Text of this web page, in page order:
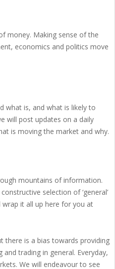
money. Making sense of the
economics and politics move
what is, and what is likely to
will post updates on a daily
is moving the market and why.
mountains of information.
selection of ‘general’
it all up here for you at
there is a bias towards providing
trading in general. Everyday,
We will endeavour to see